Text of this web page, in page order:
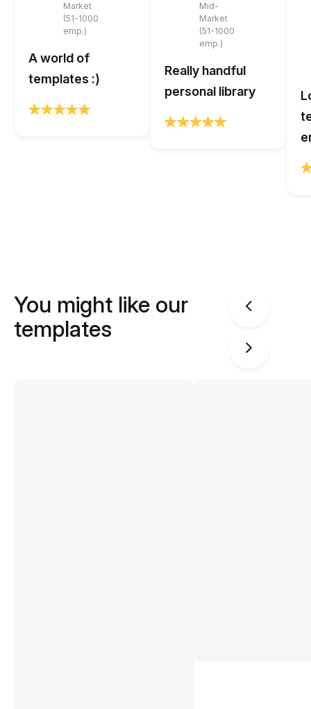
Market
(51-1000
emp.)
A world of
templates :)
Mid-
Market
(51-1000
emp.)
Really handful
personal library
You might like our
templates